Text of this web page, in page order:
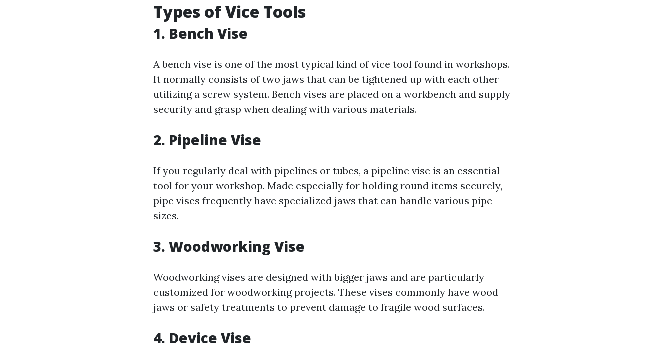
Types of Vice Tools
1. Bench Vise
A bench vise is one of the most typical kind of vice tool found in workshops.
It normally consists of two jaws that can be tightened up with each other
utilizing a screw system. Bench vises are placed on a workbench and supply
security and grasp when dealing with various materials.
2. Pipeline Vise
If you regularly deal with pipelines or tubes, a pipeline vise is an essential
tool for your workshop. Made especially for holding round items securely,
pipe vises frequently have specialized jaws that can handle various pipe
sizes.
3. Woodworking Vise
Woodworking vises are designed with bigger jaws and are particularly
customized for woodworking projects. These vises commonly have wood
jaws or safety treatments to prevent damage to fragile wood surfaces.
4. Device Vise